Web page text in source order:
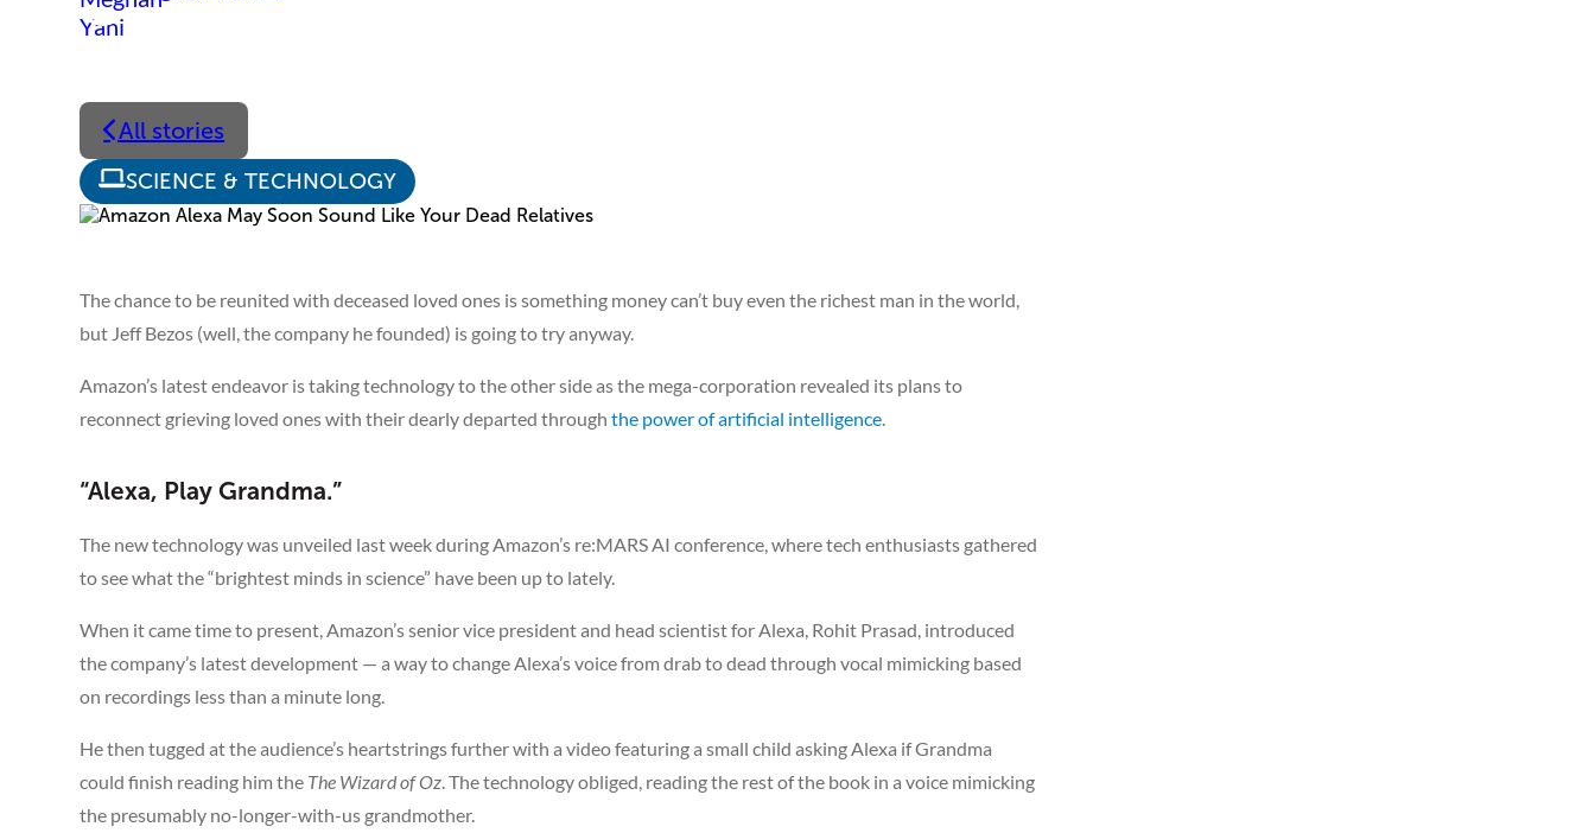
All stories
SCIENCE & TECHNOLOGY
The chance to be reunited with deceased loved ones is something money can’t buy even the richest man in the world,
but Jeff Bezos (well, the company he founded) is going to try anyway.
Amazon’s latest endeavor is taking technology to the other side as the mega-corporation revealed its plans to
reconnect grieving loved ones with their dearly departed throughthe power of artificial intelligence.
“Alexa, Play Grandma.”
The new technology was unveiled last week during Amazon’s re:MARS AI conference, where tech enthusiasts gathered
to see what the “brightest minds in science” have been up to lately.
When it came time to present, Amazon’s senior vice president and head scientist for Alexa, Rohit Prasad, introduced
the company’s latest development — a way to change Alexa’s voice from drab to dead through vocal mimicking based
on recordings less than a minute long.
He then tugged at the audience’s heartstrings further with a video featuring a small child asking Alexa if Grandma
could finish reading him the The Wizard of Oz. The technology obliged, reading the rest of the book in a voice mimicking
the presumably no-longer-with-us grandmother.